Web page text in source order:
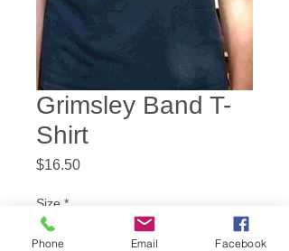
Grimsley Band T-
Shirt
$16.50Price
Size *
Phone Email Facebook